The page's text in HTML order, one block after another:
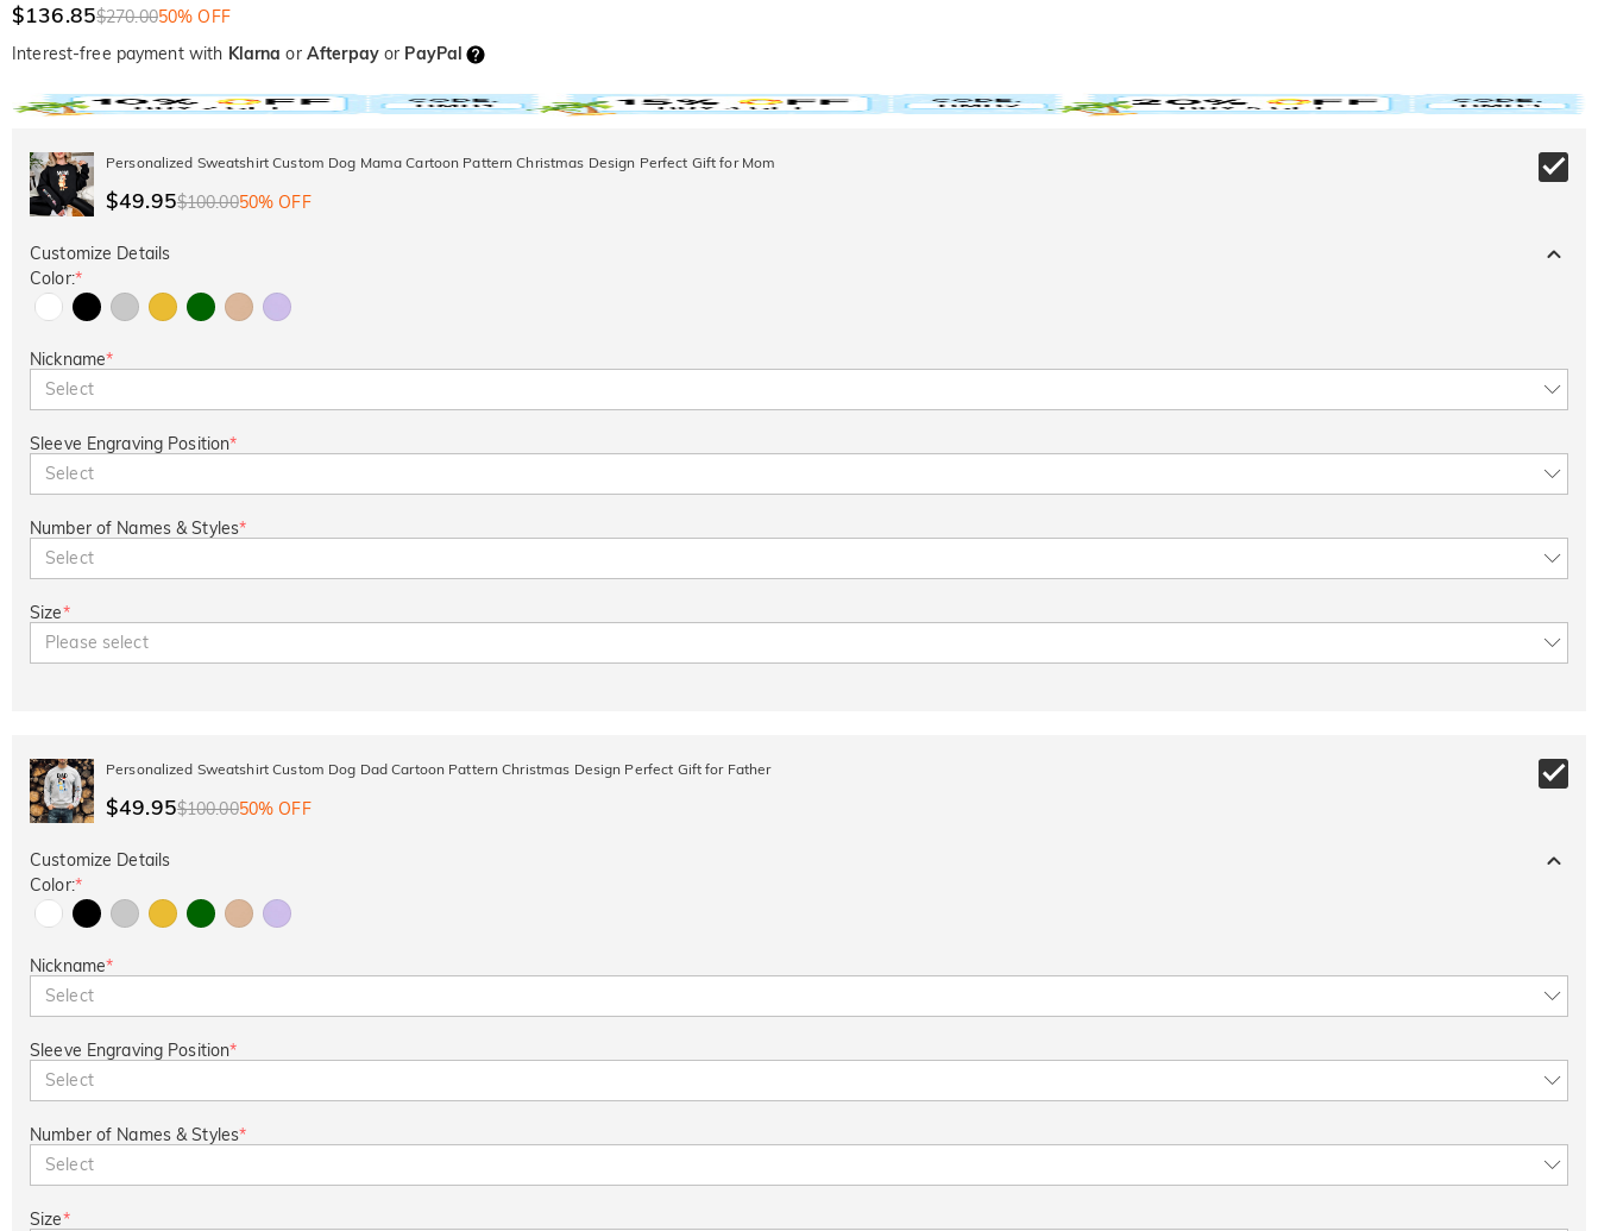
$136.85$270.0050% OFF
Interest-free payment with Klarna or Afterpayor PayPal
Personalized Sweatshirt Custom Dog Mama Cartoon Pattern Christmas Design Perfect Gift for Mom
$49.95$100.0050% OFF
Customize Details
Color:*
Nickname*
Select
Sleeve Engraving Position*
Select
Number of Names & Styles*
Select
Size*
Please select
Personalized Sweatshirt Custom Dog Dad Cartoon Pattern Christmas Design Perfect Gift for Father
$49.95$100.0050% OFF
Customize Details
Color:*
Nickname*
Select
Sleeve Engraving Position*
Select
Number of Names & Styles*
Select
Size*